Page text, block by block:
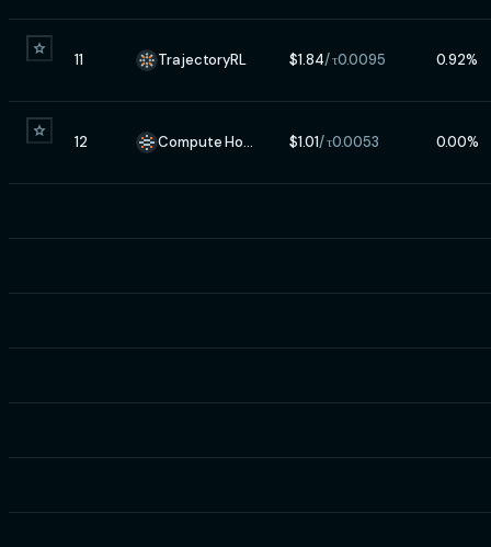
11 TrajectoryRL $1.84/ τ0.0095 0.92%
12 Compute Horde $1.01/ τ0.0053 0.00%